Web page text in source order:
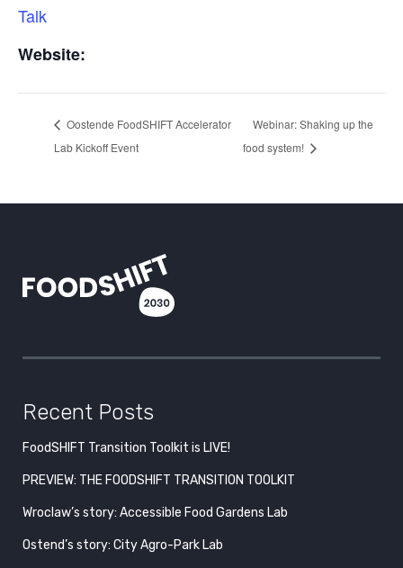
Talk
Website:
Oostende FoodSHIFT Accelerator
Lab Kickoff Event
Webinar: Shaking up the
food system!
Recent Posts
FoodSHIFT Transition Toolkit is LIVE!
PREVIEW: THE FOODSHIFT TRANSITION TOOLKIT
Wroclaw’s story: Accessible Food Gardens Lab
Ostend’s story: City Agro-Park Lab